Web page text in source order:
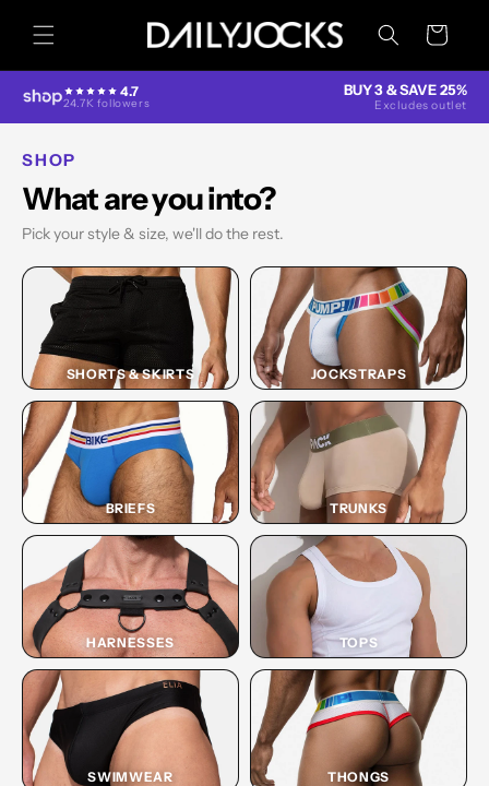
content
Cart
4.7
24.7K followers
BUY 3 & SAVE 25%
Excludes outlet
SHOP
What are you into?
Pick your style & size, we'll do the rest.
SHORTS & SKIRTS JOCKSTRAPS
BRIEFS TRUNKS
HARNESSES TOPS
SWIMWEAR THONGS